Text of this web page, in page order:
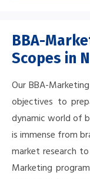
BBA-
Scopes in
Our BBA-
objectives to
dynamic world of
is immense from
market research
Marketing program